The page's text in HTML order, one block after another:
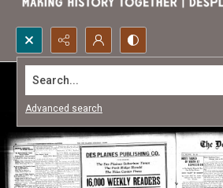
Search...
Advanced search